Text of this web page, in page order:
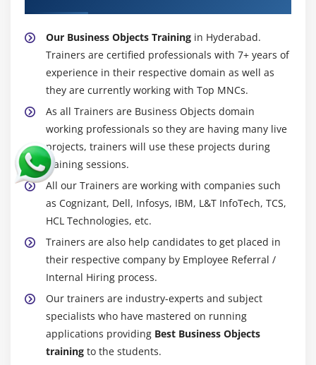
Our Business Objects Training in Hyderabad.
Trainers are certified professionals with 7+ years of
experience in their respective domain as well as
they are currently working with Top MNCs.
As all Trainers are Business Objects domain
working professionals so they are having many live
projects, trainers will use these projects during
training sessions.
All our Trainers are working with companies such
as Cognizant, Dell, Infosys, IBM, L&T InfoTech, TCS,
HCL Technologies, etc.
Trainers are also help candidates to get placed in
their respective company by Employee Referral /
Internal Hiring process.
Our trainers are industry-experts and subject
specialists who have mastered on running
applications providing Best Business Objects
training to the students.